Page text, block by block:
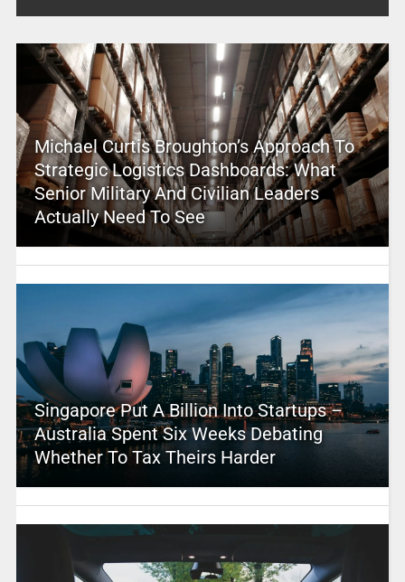
Michael Curtis Broughton’s Approach To
Strategic Logistics Dashboards: What
Senior Military And Civilian Leaders
Actually Need To See
Singapore Put A Billion Into Startups –
Australia Spent Six Weeks Debating
Whether To Tax Theirs Harder